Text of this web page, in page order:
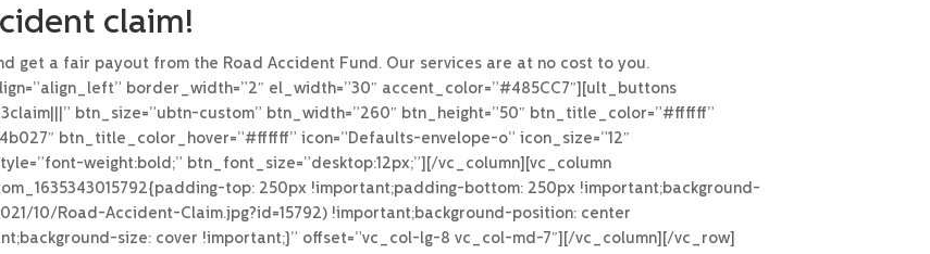
claim!
get a fair payout from the Road Accident Fund. Our services are at no cost to you.
border_width=”2″ el_width=”30″ accent_color=”#485CC7″][ult_buttons
btn_size=”ubtn-custom” btn_width=”260″ btn_height=”50″ btn_title_color=”#ffffff”
btn_title_color_hover=”#ffffff” icon=”Defaults-envelope-o” icon_size=”12″
weight:bold;” btn_font_size=”desktop:12px;”][/vc_column][vc_column
top: 250px !important;padding-bottom: 250px !important;background-
10/Road-Accident-Claim.jpg?id=15792) !important;background-position: center
size: cover !important;}” offset=”vc_col-lg-8 vc_col-md-7″][/vc_column][/vc_row]